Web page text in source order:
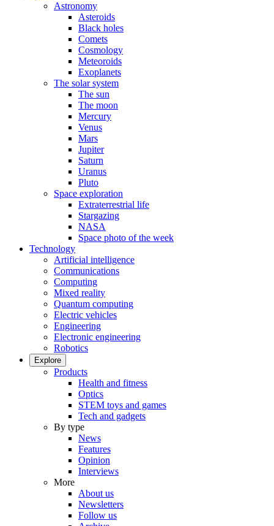
Astronomy
Asteroids
Black holes
Comets
Cosmology
Meteoroids
Exoplanets
The solar system
The sun
The moon
Mercury
Venus
Mars
Jupiter
Saturn
Uranus
Pluto
Space exploration
Extraterrestrial life
Stargazing
NASA
Space photo of the week
Technology
Artificial intelligence
Communications
Computing
Mixed reality
Quantum computing
Electric vehicles
Engineering
Electronic engineering
Robotics
Explore
Products
Health and fitness
Optics
STEM toys and games
Tech and gadgets
By type
News
Features
Opinion
Interviews
More
About us
Newsletters
Follow us